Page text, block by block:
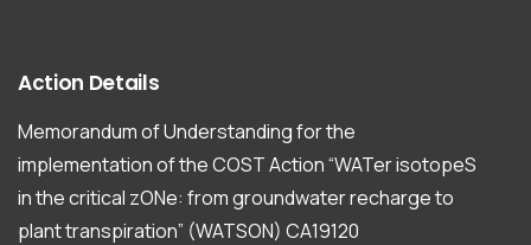
Action Details
Memorandum of Understanding for the
implementation of the COST Action “WATer isotopeS
in the critical zONe: from groundwater recharge to
plant transpiration” (WATSON) CA19120